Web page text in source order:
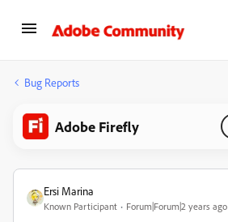
Bug Reports
Adobe Firefly
Ersi Marina
Known Participant Forum|Forum|2 years ago